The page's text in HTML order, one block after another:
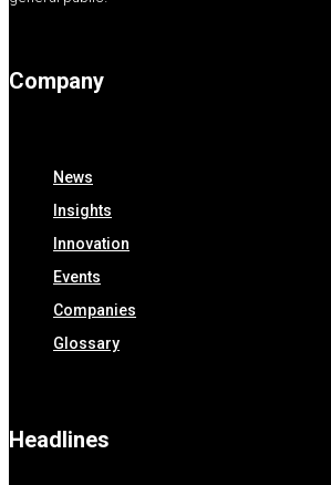
Company
News
Insights
Innovation
Events
Companies
Glossary
Headlines